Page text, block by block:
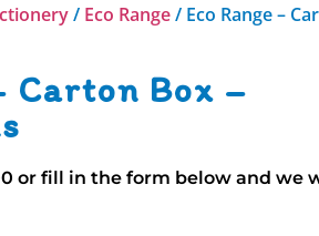
/ Eco Range/ Eco Range –
Carton Box –
or fill in the form below and we